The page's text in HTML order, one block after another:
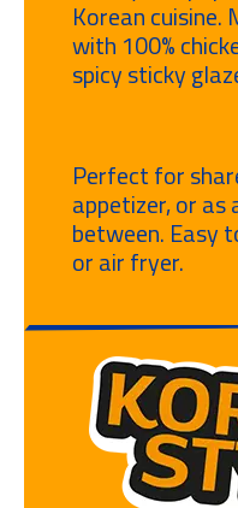
Korean
with 100%
spicy sticky
Perfect for
appetizer, or as
between. Easy
or air fryer.